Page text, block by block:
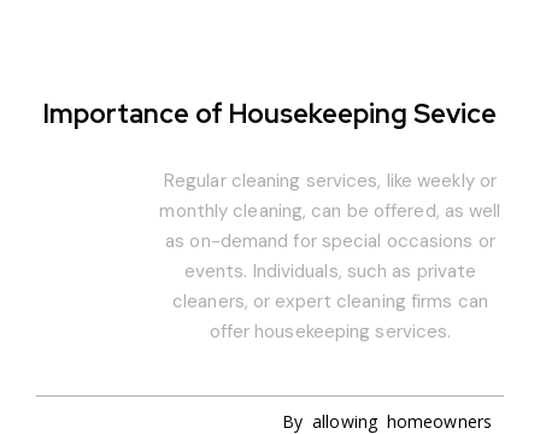
Importance of Housekeeping Sevice
Regular cleaning services, like weekly or
monthly cleaning, can be offered, as well
as on-demand for special occasions or
events. Individuals, such as private
cleaners, or expert cleaning firms can
offer housekeeping services.
By allowing homeowners